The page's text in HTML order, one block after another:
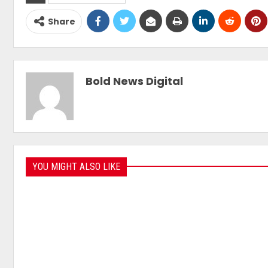
Share
Bold News Digital
YOU MIGHT ALSO LIKE